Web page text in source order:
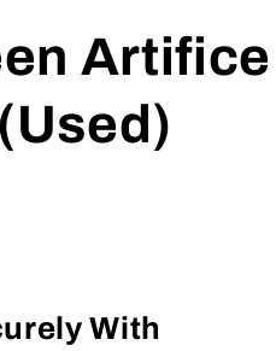
Artifice
With